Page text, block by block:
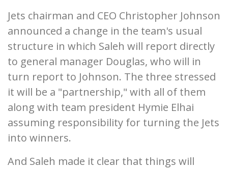
Jets chairman and CEO Christopher Johnson
announced a change in the team's usual
structure in which Saleh will report directly
to general manager Douglas, who will in
turn report to Johnson. The three stressed
it will be a "partnership," with all of them
along with team president Hymie Elhai
assuming responsibility for turning the Jets
into winners.
And Saleh made it clear that things will